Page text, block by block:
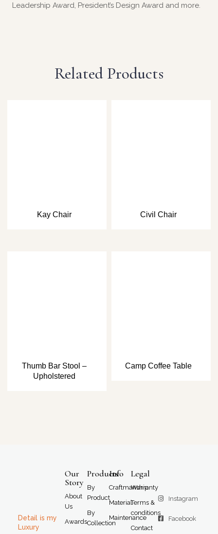
Leadership Award, President’s Design Award and more.
Related Products
Kay Chair Civil Chair
Thumb Bar Stool –
Upholstered
Camp Coffee Table
Detail is my
Luxury
Our
Story
About
Us
Awards
Products
By
Product
By
Collection
Info
Craftmanship
Material
Maintenance
Legal
Warranty
Terms &
conditions
Contact
Instagram
Facebook